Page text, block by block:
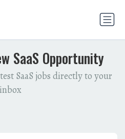
SaaS Opportunity
SaaS jobs directly to your
inbox